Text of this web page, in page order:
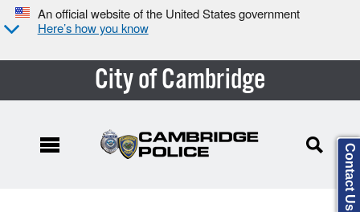
An official website of the United States government
Here’s how you know
City of Cambridge
Contact Us